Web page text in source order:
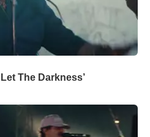
The Darkness’